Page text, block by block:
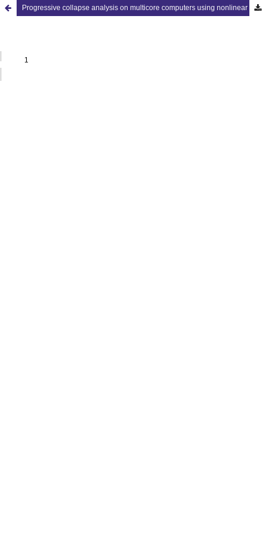
Progressive collapse analysis on multicore computers using nonlinear dynamic approach